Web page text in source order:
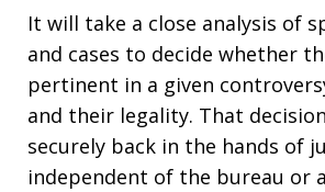
It will take a close analysis of
and cases to decide whether
pertinent in a given
and their legality. That
securely back in the hands of
independent of the bureau or